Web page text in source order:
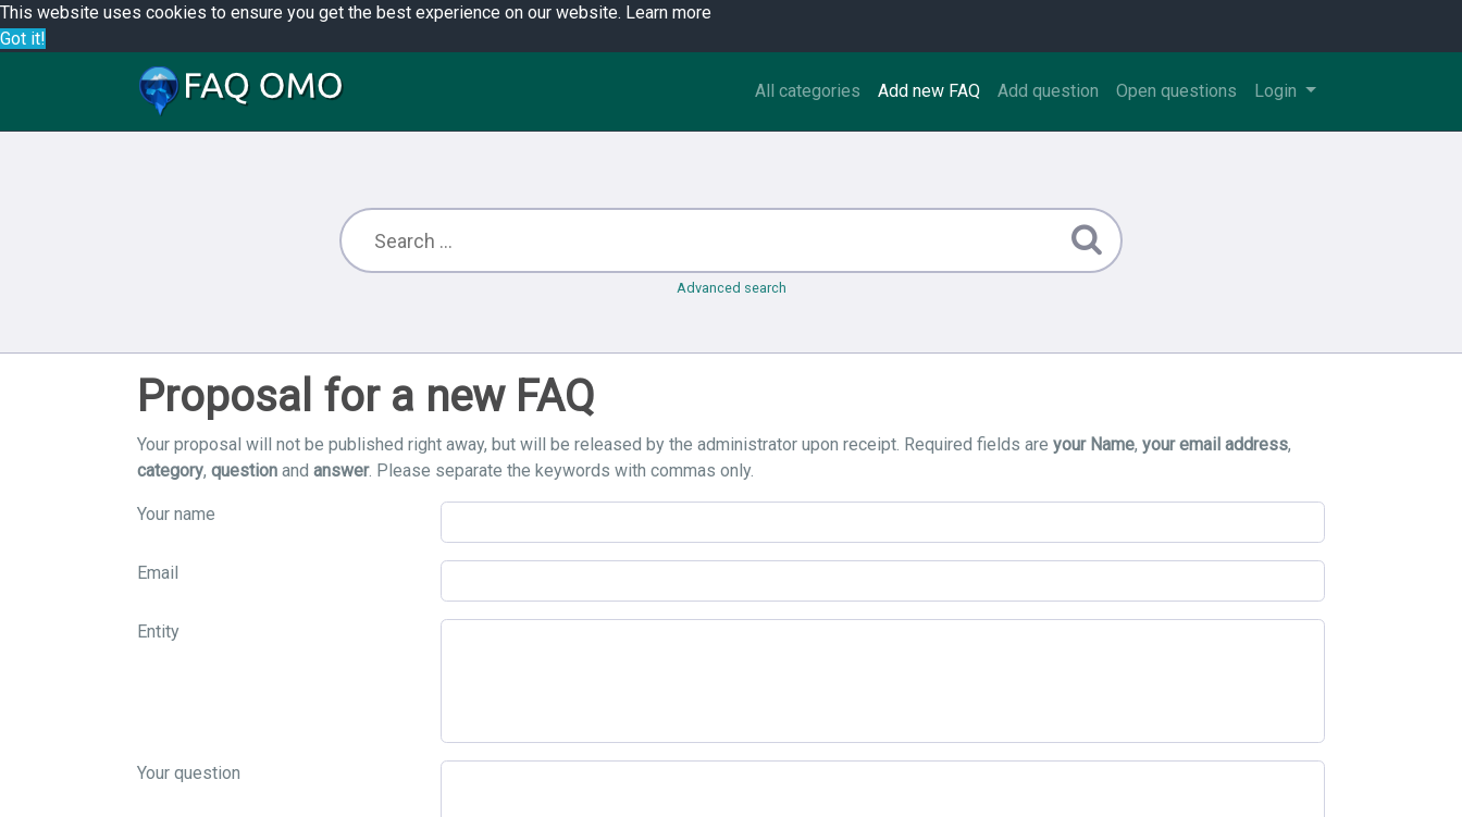
This website uses cookies to ensure you get the best experience on our website. Learn more
Got it!
All categories Add new FAQ Add question Open questions Login
Advanced search
Proposal for a new FAQ
Your proposal will not be published right away, but will be released by the administrator upon receipt. Required fields are your Name, your email address,
category, question and answer. Please separate the keywords with commas only.
Your name
Email
Entity
Your question